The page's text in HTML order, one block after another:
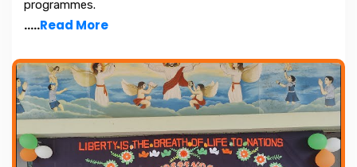
programmes.
.....Read More